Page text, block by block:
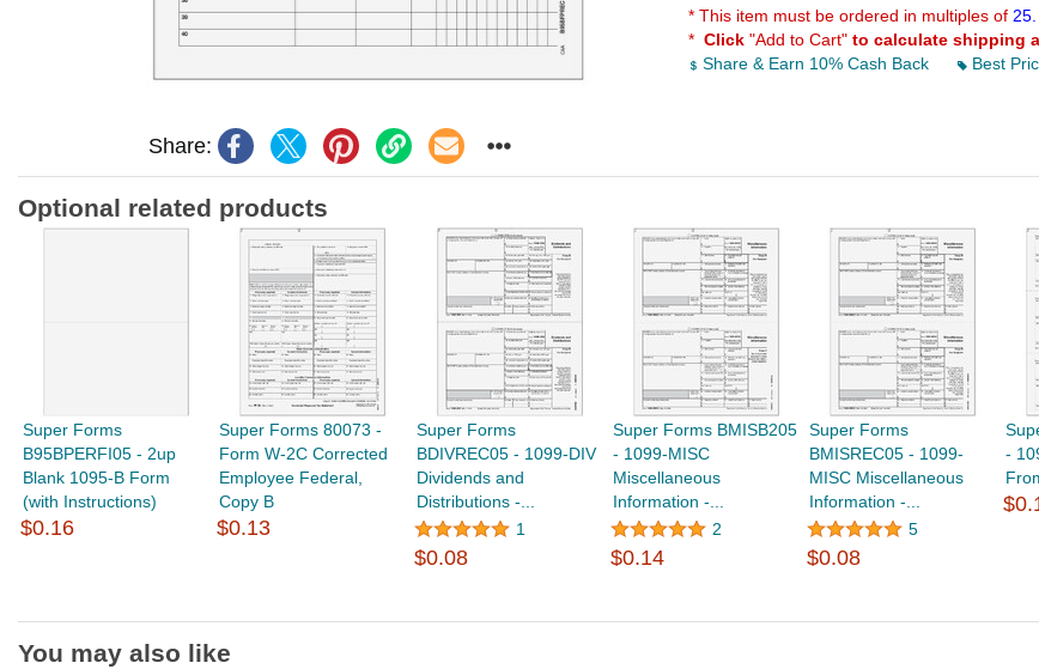
Share:
* This item must be ordered in multiples of 25.
* Click "Add to Cart" to calculate shipping
Share & Earn 10% Cash Back
Best
Optional related products
Super Forms
B95BPERFI05 - 2up
Blank 1095-B Form
(with Instructions)
$0.16
Super Forms 80073 -
Form W-2C Corrected
Employee Federal,
Copy B
$0.13
Super Forms
BDIVREC05 - 1099-DIV
Dividends and
Distributions -...
1
$0.08
Super Forms BMISB205
- 1099-MISC
Miscellaneous
Information -...
2
$0.14
Super Forms
BMISREC05 - 1099-
MISC Miscellaneous
Information -...
5
$0.08
-
You may also like